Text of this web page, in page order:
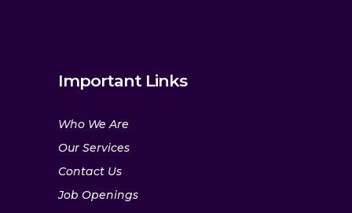
Important Links
Who We Are
Our Services
Contact Us
Job Openings